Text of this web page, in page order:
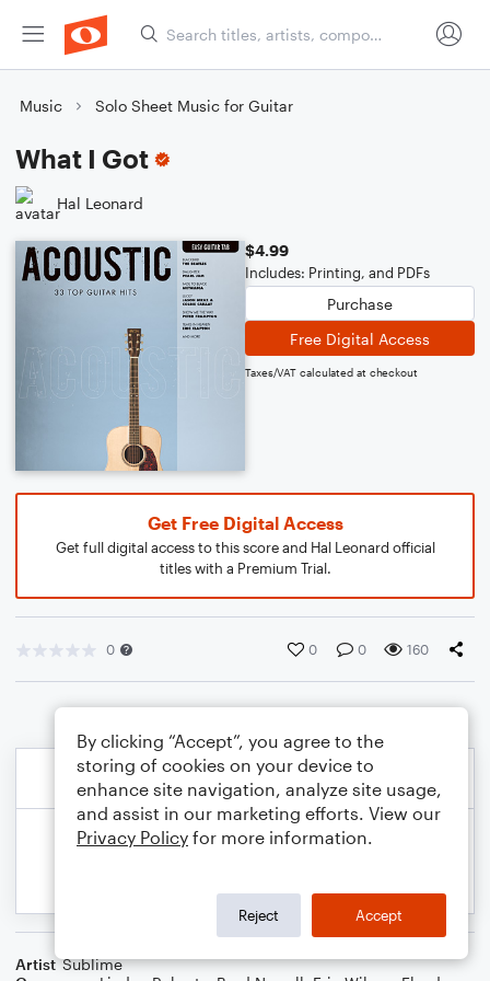
Music Solo Sheet Music for Guitar
What I Got
Hal Leonard
$4.99
Includes: Printing, and PDFs
Purchase
Free Digital Access
Taxes/VAT calculated at checkout
Get Free Digital Access
Get full digital access to this score and Hal Leonard official
titles with a Premium Trial.
0 0 0 160
Artist Sublime
By clicking “Accept”, you agree to the
storing of cookies on your device to
enhance site navigation, analyze site usage,
and assist in our marketing efforts. View our
Privacy Policy for more information.
Reject Accept